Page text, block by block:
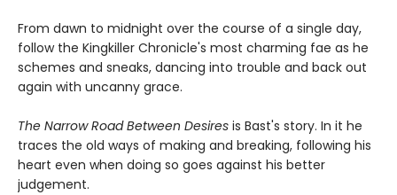
From dawn to midnight over the course of a single day,
follow the Kingkiller Chronicle's most charming fae as he
schemes and sneaks, dancing into trouble and back out
again with uncanny grace.
The Narrow Road Between Desires is Bast's story. In it he
traces the old ways of making and breaking, following his
heart even when doing so goes against his better
judgement.